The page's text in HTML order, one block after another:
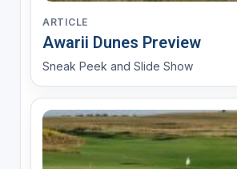
ARTICLE
Awarii Dunes Preview
Sneak Peek and Slide Show